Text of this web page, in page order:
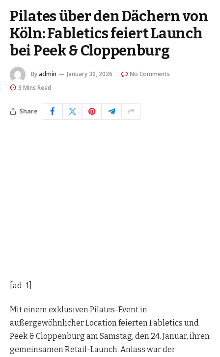
Pilates über den Dächern von
Köln: Fabletics feiert Launch
bei Peek & Cloppenburg
By admin January 30, 2026
No Comments
3 Mins Read
Share
[ad_1]
Mit einem exklusiven Pilates-Event in
außergewöhnlicher Location feierten Fabletics und
Peek & Cloppenburg am Samstag, den 24. Januar, ihren
gemeinsamen Retail-Launch. Anlass war der